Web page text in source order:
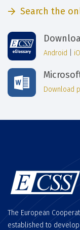
Search the
Android
Download
The European
established to